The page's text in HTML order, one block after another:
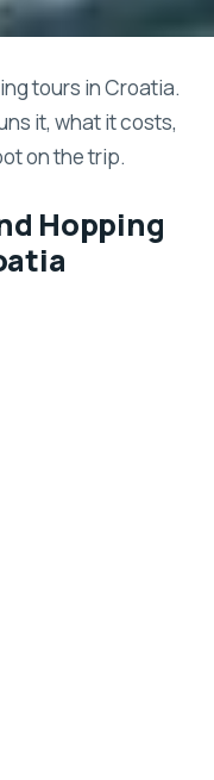
tours in Croatia.
it, what it costs,
on the trip.
Hopping